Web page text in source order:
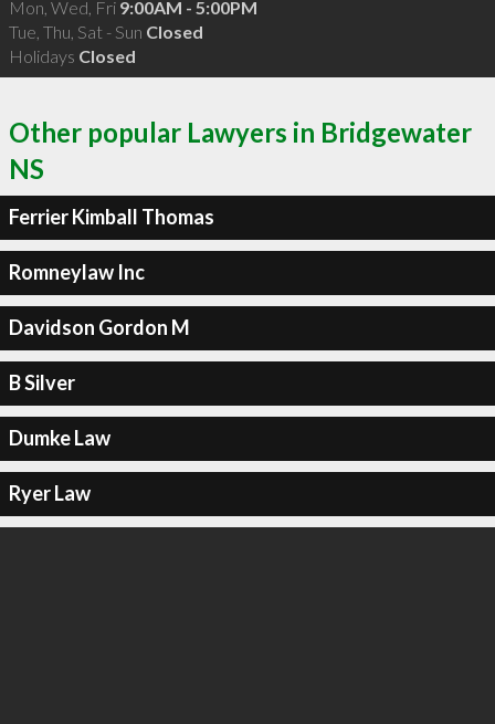
Mon, Wed, Fri 9:00AM - 5:00PM
Tue, Thu, Sat - Sun Closed
Holidays Closed
Other popular Lawyers in Bridgewater
NS
Ferrier Kimball Thomas
Romneylaw Inc
Davidson Gordon M
B Silver
Dumke Law
Ryer Law